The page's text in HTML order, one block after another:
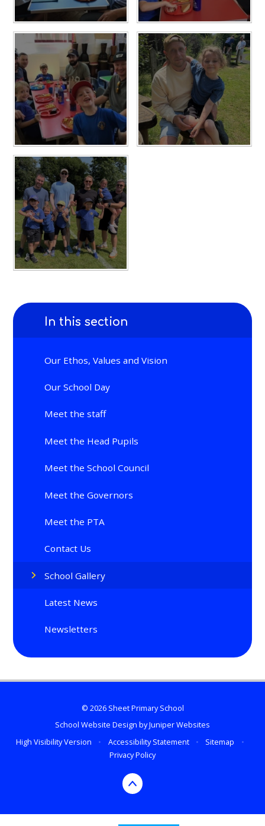
In this section
Our Ethos, Values and Vision
Our School Day
Meet the staff
Meet the Head Pupils
Meet the School Council
Meet the Governors
Meet the PTA
Contact Us
School Gallery
Latest News
Newsletters
© 2026 Sheet Primary School
School Website Design byJuniper Websites
High Visibility Version
• Accessibility Statement • Sitemap
•
Privacy Policy